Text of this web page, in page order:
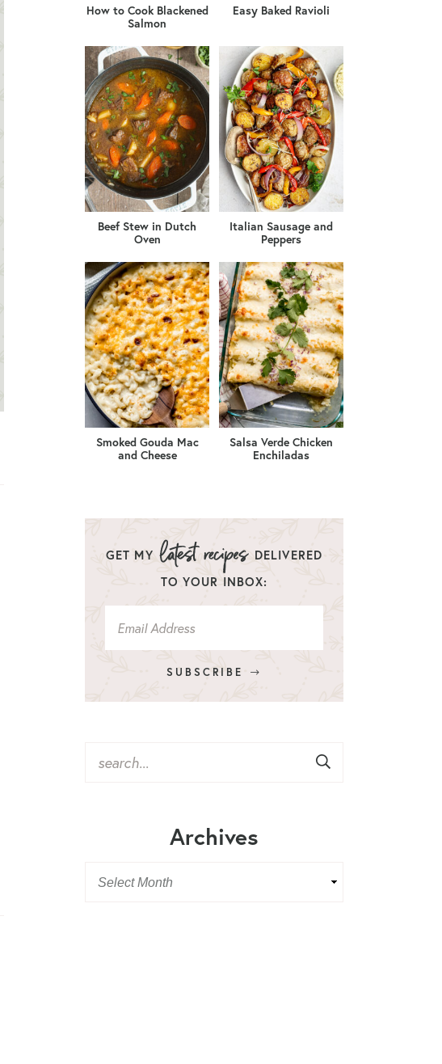
How to Cook Blackened
Salmon
Easy Baked Ravioli
Beef Stew in Dutch
Oven
Italian Sausage and
Peppers
Smoked Gouda Mac
and Cheese
Salsa Verde Chicken
Enchiladas
GET MY
DELIVERED
TO YOUR INBOX:
SUBSCRIBE
Archives